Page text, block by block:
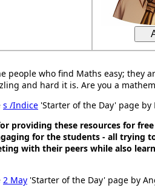
people who find Maths easy; they
and hard it is. Are you a
s /Indice 'Starter of the Day' page by
providing these resources for
for the students - all trying
with their peers while also
2 May 'Starter of the Day' page by